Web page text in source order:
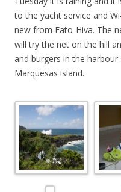
to the yacht service and
new from Fato-Hiva. The
will try the net on the hill
and burgers in the
Marquesas island.